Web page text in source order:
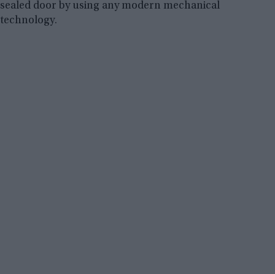
sealed door by using any modern mechanical
technology.